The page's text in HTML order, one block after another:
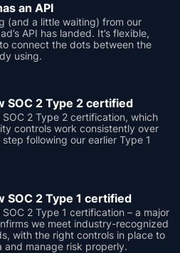
an API
(and a little waiting) from our
API has landed. It’s flexible,
connect the dots between the
using.
SOC 2 Type 2 certified
2 Type 2 certification, which
controls work consistently over
step following our earlier Type 1
SOC 2 Type 1 certified
2 Type 1 certification – a major
we meet industry-recognized
with the right controls in place to
manage risk properly.